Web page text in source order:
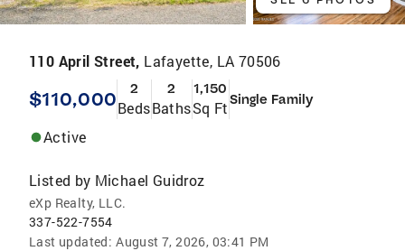
110 April Street, Lafayette, LA 70506
$110,000 2
Beds
2
Baths
1,150
Sq FtSingle Family
Active
Listed by Michael Guidroz
eXp Realty, LLC.
337-522-7554
Last updated: August 7, 2026, 03:41 PM